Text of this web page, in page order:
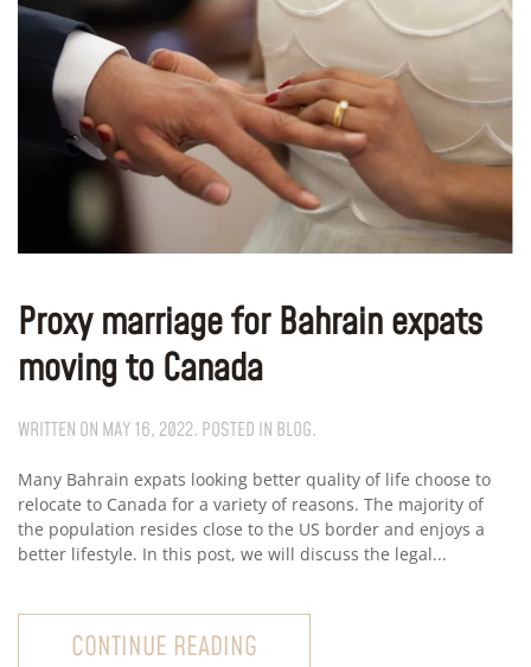
Proxy marriage for Bahrain expats
moving to Canada
WRITTEN ON MAY 16, 2022. POSTED IN BLOG.
Many Bahrain expats looking better quality of life choose to
relocate to Canada for a variety of reasons. The majority of
the population resides close to the US border and enjoys a
better lifestyle. In this post, we will discuss the legal...
CONTINUE READING